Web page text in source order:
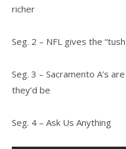
richer
Seg. 2 – NFL gives the
Seg. 3 – Sacramento A’s
they’d be
Seg. 4 – Ask Us Anything